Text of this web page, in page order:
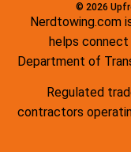
© 2026
Nerdtowing.com
helps
Department of
Regulated
contractors